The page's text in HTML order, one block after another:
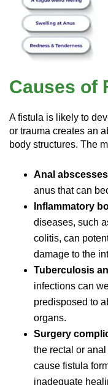
Causes of
A fistula is likely to
or trauma creates an
body structures. The
Anal
anus that can
Inflammatory
diseases, such
colitis, can
damage to the
Tuberculosis
infections can
predisposed to
organs.
Surgery
the rectal or
cause fistula
inadequate